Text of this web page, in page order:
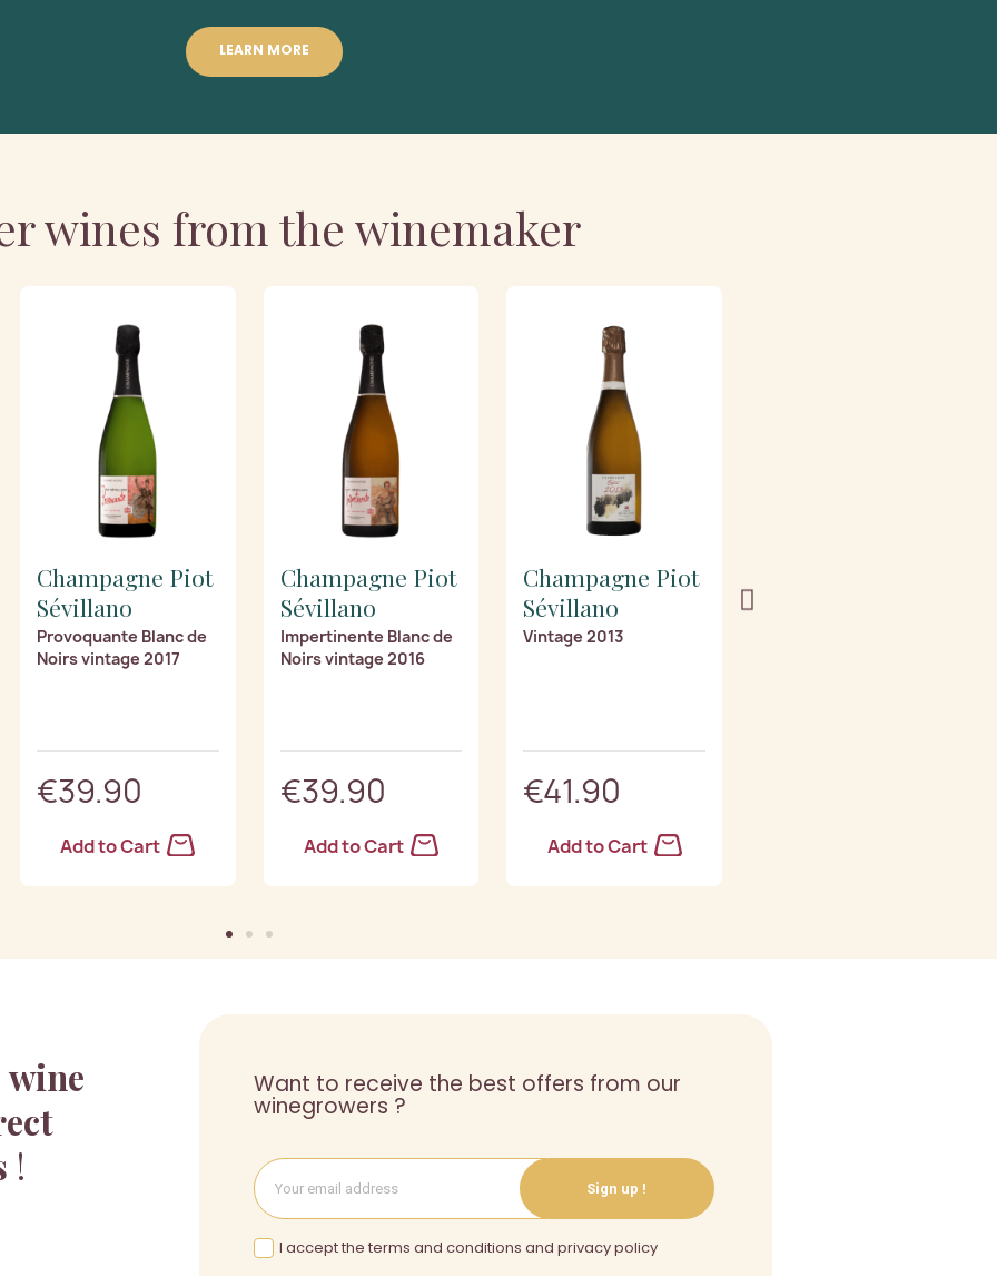
LEARN MORE
wines from the winemaker
Champagne Piot
Sévillano
Provoquante Blanc de
Noirs vintage 2017
€39.90
Add to Cart
Champagne Piot
Sévillano
Impertinente Blanc de
Noirs vintage 2016
€39.90
Add to Cart
Champagne Piot
Sévillano
Vintage 2013
€41.90
Add to Cart
wine
!
Want to receive the best offers from our
winegrowers ?
Sign up !
I accept the terms and conditions and privacy policy